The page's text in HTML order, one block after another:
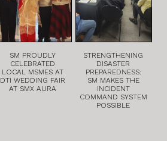
SM PROUDLY
CELEBRATED
LOCAL MSMES AT
DTI WEDDING FAIR
AT SMX AURA
STRENGTHENING
DISASTER
PREPAREDNESS:
SM MAKES THE
INCIDENT
COMMAND SYSTEM
POSSIBLE